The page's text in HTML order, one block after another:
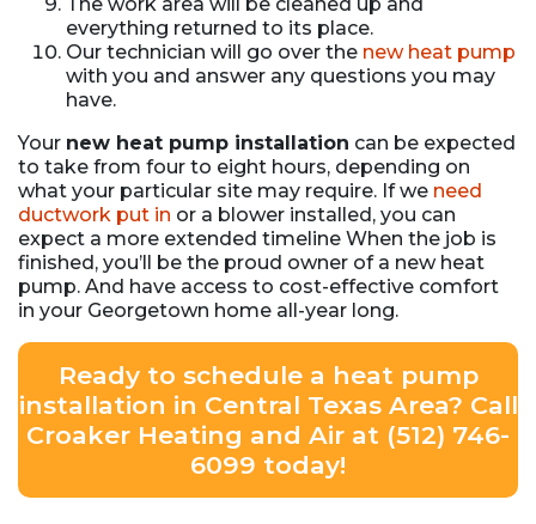
everything returned to its place.
Our technician will go over the new heat pump
with you and answer any questions you may
have.
Your new heat pump installation can be expected
to take from four to eight hours, depending on
what your particular site may require. If we need
ductwork put in or a blower installed, you can
expect a more extended timeline When the job is
finished, you’ll be the proud owner of a new heat
pump. And have access to cost-effective comfort
in your Georgetown home all-year long.
Ready to schedule a heat pump
installation in Central Texas Area? Call
Croaker Heating and Air at (512) 746-
6099 today!